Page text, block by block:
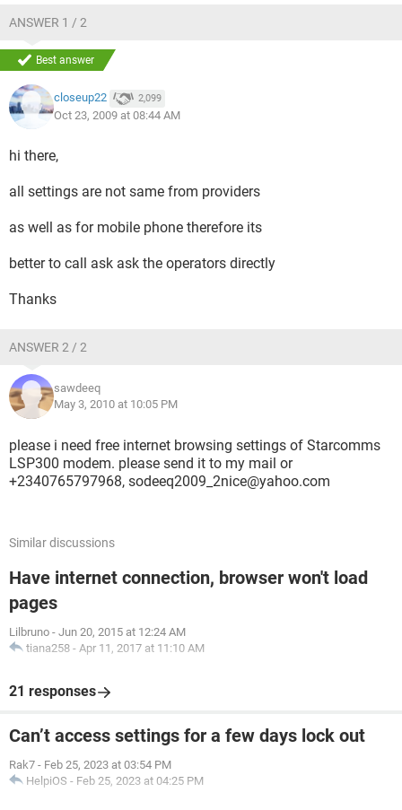
ANSWER 1 / 2
Best answer
closeup22 2,099
Oct 23, 2009 at 08:44 AM
hi there,
all settings are not same from providers
as well as for mobile phone therefore its
better to call ask ask the operators directly
Thanks
ANSWER 2 / 2
sawdeeq
May 3, 2010 at 10:05 PM
please i need free internet browsing settings of Starcomms
LSP300 modem. please send it to my mail or
+2340765797968, sodeeq2009_2nice@yahoo.com
Similar discussions
Have internet connection, browser won't load
pages
Lilbruno - Jun 20, 2015 at 12:24 AM
tiana258 - Apr 11, 2017 at 11:10 AM
21 responses
Can’t access settings for a few days lock out
Rak7 - Feb 25, 2023 at 03:54 PM
HelpiOS - Feb 25, 2023 at 04:25 PM